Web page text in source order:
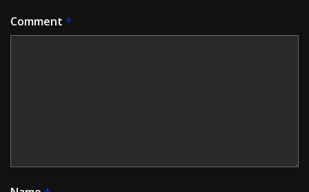
Comment *